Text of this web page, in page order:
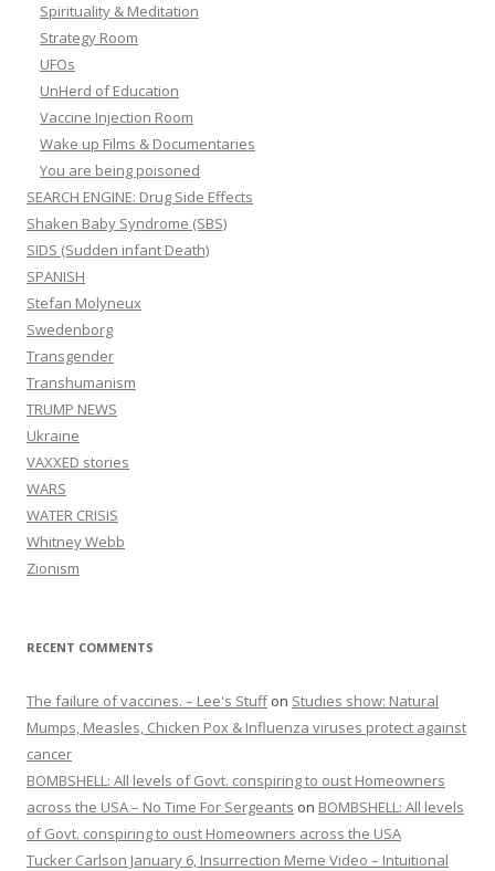
Spirituality & Meditation
Strategy Room
UFOs
UnHerd of Education
Vaccine Injection Room
Wake up Films & Documentaries
You are being poisoned
SEARCH ENGINE: Drug Side Effects
Shaken Baby Syndrome (SBS)
SIDS (Sudden infant Death)
SPANISH
Stefan Molyneux
Swedenborg
Transgender
Transhumanism
TRUMP NEWS
Ukraine
VAXXED stories
WARS
WATER CRISIS
Whitney Webb
Zionism
RECENT COMMENTS
The failure of vaccines. – Lee's Stuffon Studies show: Natural
Mumps, Measles, Chicken Pox & Influenza viruses protect against
cancer
BOMBSHELL: All levels of Govt. conspiring to oust Homeowners
across the USA – No Time For Sergeants on BOMBSHELL: All levels
of Govt. conspiring to oust Homeowners across the USA
Tucker Carlson January 6, Insurrection Meme Video – Intuitional